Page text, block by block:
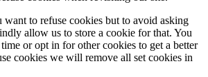
to refuse cookies but to avoid asking
allow us to store a cookie for that. You
or opt in for other cookies to get a better
cookies we will remove all set cookies in